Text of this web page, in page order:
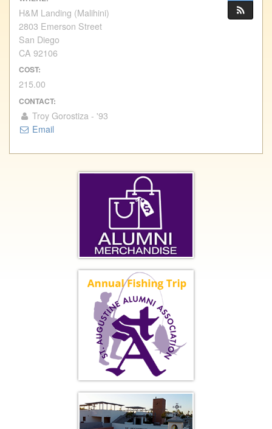
H&M Landing (Malihini)
2803 Emerson Street
San Diego
CA 92106
COST:
215.00
CONTACT:
Troy Gorostiza - '93
Email